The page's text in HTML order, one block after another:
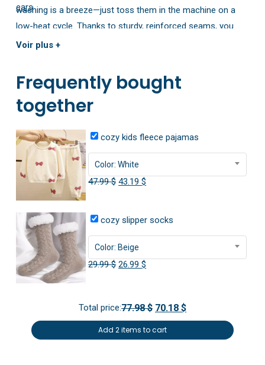
washing is a breeze—just toss them in the machine on a
low-heat cycle. Thanks to sturdy, reinforced seams, you
can rest easy knowing they’ll hold up to all your child’s
ears
Voir plus +
Frequently bought
together
cozy kids fleece pajamas
Color: White
47.99$ Original
43.19$
cozy slipper socks
Color: Beige
29.99$ Original
29.99 $.
26.99$
26.99 $.
Total price:77.98 $ 70.18 $
Add 2 items to cart